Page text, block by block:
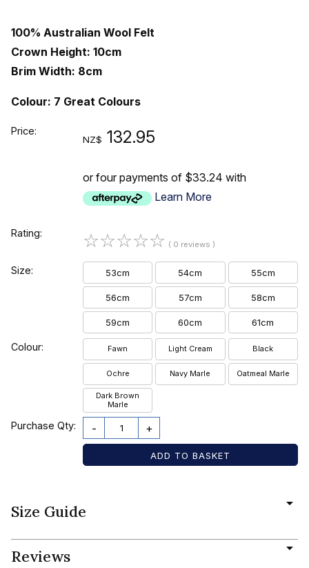
100% Australian Wool Felt
Crown Height: 10cm
Brim Width: 8cm
Colour: 7 Great Colours
Price:
NZ$ 132.95
or four payments of $33.24 with
Learn More
Rating: ☆☆☆☆☆ ( 0 reviews )
Size: 53cm 54cm 55cm
56cm 57cm 58cm
59cm 60cm 61cm
Colour: Fawn Light Cream Black
Ochre Navy Marle Oatmeal Marle
Dark Brown
Marle
Purchase Qty: - +
Size Guide
Reviews